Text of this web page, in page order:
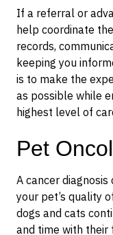
If a referral or
help coordinate
records,
keeping you
is to make the
as possible while
highest level of
Pet
A cancer diagnosis
your pet’s quality
dogs and cats
and time with their